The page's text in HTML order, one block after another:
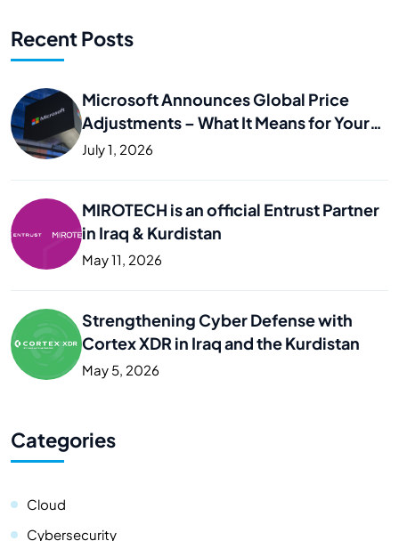
Recent Posts
Microsoft Announces Global Price
Adjustments – What It Means for Your
Business
July 1, 2026
MIROTECH is an official Entrust Partner
in Iraq & Kurdistan
May 11, 2026
Strengthening Cyber Defense with
Cortex XDR in Iraq and the Kurdistan
May 5, 2026
Categories
Cloud
Cybersecurity